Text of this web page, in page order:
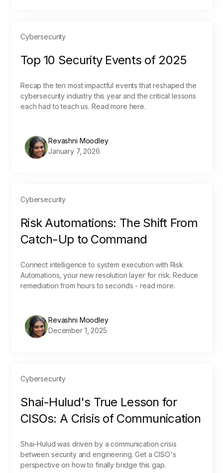
Cybersecurity
Top 10 Security Events of 2025
Recap the ten most impactful events that reshaped the
cybersecurity industry this year and the critical lessons
each had to teach us. Read more here.
Revashni Moodley
January 7, 2026
Cybersecurity
Risk Automations: The Shift From
Catch-Up to Command
Connect intelligence to system execution with Risk
Automations, your new resolution layer for risk. Reduce
remediation from hours to seconds - read more.
Revashni Moodley
December 1, 2025
Cybersecurity
Shai-Hulud's True Lesson for
CISOs: A Crisis of Communication
Shai-Hulud was driven by a communication crisis
between security and engineering. Get a CISO's
perspective on how to finally bridge this gap.